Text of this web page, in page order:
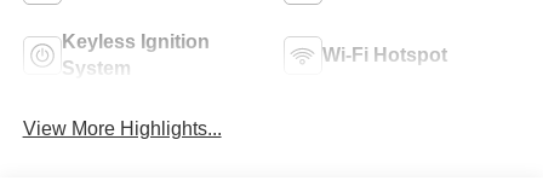
Keyless Ignition
System
Wi-Fi Hotspot
View More Highlights...